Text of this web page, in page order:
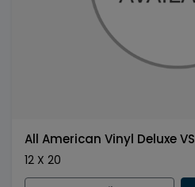
All American Vinyl Deluxe VS
12 X 20